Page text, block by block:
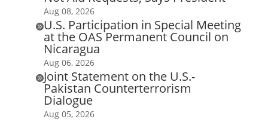
Aug 08, 2026
U.S. Participation in Special Meeting
at the OAS Permanent Council on
Nicaragua
Aug 06, 2026
Joint Statement on the U.S.-
Pakistan Counterterrorism
Dialogue
Aug 05, 2026